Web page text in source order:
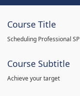
Course Title
Scheduling Professional SP
Course Subtitle
Achieve your target